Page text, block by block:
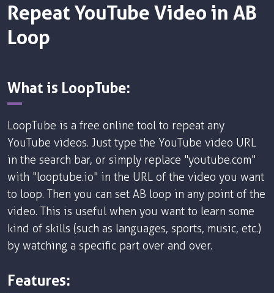
Repeat YouTube Video in AB
Loop
What is LoopTube:
LoopTube is a free online tool to repeat any
YouTube videos. Just type the YouTube video URL
in the search bar, or simply replace "youtube.com"
with "looptube.io" in the URL of the video you want
to loop. Then you can set AB loop in any point of the
video. This is useful when you want to learn some
kind of skills (such as languages, sports, music, etc.)
by watching a specific part over and over.
Features: